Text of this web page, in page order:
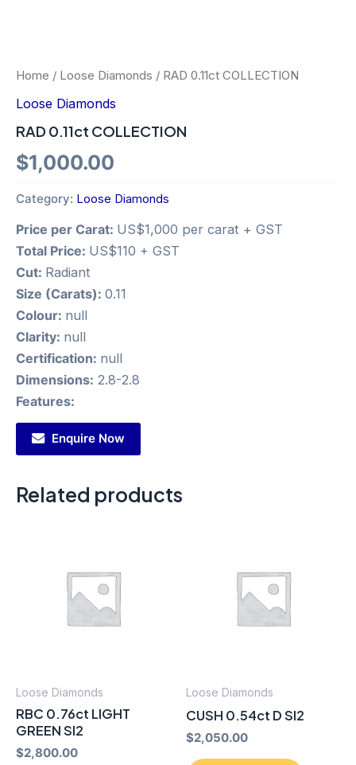
Home / Loose Diamonds / RAD 0.11ct COLLECTION
Loose Diamonds
RAD 0.11ct COLLECTION
$1,000.00
Category: Loose Diamonds
Price per Carat: US$1,000 per carat + GST
Total Price: US$110 + GST
Cut: Radiant
Size (Carats): 0.11
Colour: null
Clarity: null
Certification: null
Dimensions: 2.8-2.8
Features:
Enquire Now
Related products
Loose Diamonds
RBC 0.76ct LIGHT
GREEN SI2
$2,800.00
Loose Diamonds
CUSH 0.54ct D SI2
$2,050.00